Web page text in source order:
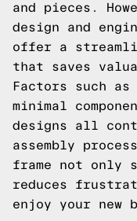
and pieces.
design and
offer a
that saves
Factors such
minimal
designs all
assembly
frame not only
reduces
enjoy your new